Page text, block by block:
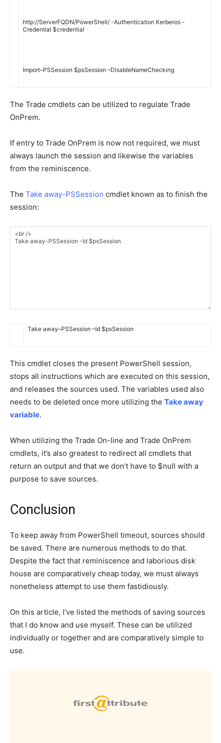
http://ServerFQDN/PowerShell/ -Authentication Kerberos -
Credential $credential
Import–PSSession $psSession –DisableNameChecking
The Trade cmdlets can be utilized to regulate Trade
OnPrem.
If entry to Trade OnPrem is now not required, we must
always launch the session and likewise the variables
from the reminiscence.
The Take away-PSSession cmdlet known as to finish the
session:
Take away–PSSession –Id $psSession
This cmdlet closes the present PowerShell session,
stops all instructions which are executed on this session,
and releases the sources used. The variables used also
needs to be deleted once more utilizing the Take away
variable.
When utilizing the Trade On-line and Trade OnPrem
cmdlets, it’s also greatest to redirect all cmdlets that
return an output and that we don’t have to $null with a
purpose to save sources.
Conclusion
To keep away from PowerShell timeout, sources should
be saved. There are numerous methods to do that.
Despite the fact that reminiscence and laborious disk
house are comparatively cheap today, we must always
nonetheless attempt to use them fastidiously.
On this article, I’ve listed the methods of saving sources
that I do know and use myself. These can be utilized
individually or together and are comparatively simple to
use.